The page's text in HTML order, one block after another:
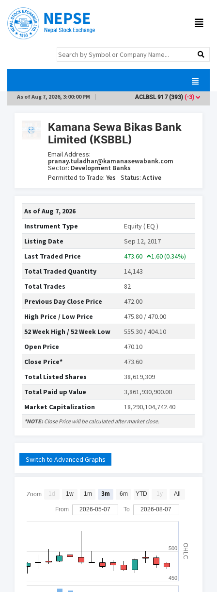
As ofAug 7, 2026, 3:00:00 PM ACLBSL917(393)(-3)
Kamana Sewa Bikas Bank
Limited (KSBBL)
Email Address:
pranay.tuladhar@kamanasewabank.com
Sector: Development Banks
Permitted to Trade: Yes Status: Active
As ofAug 7, 2026
Instrument Type
Equity ( EQ )
Listing Date
Sep 12, 2017
Last Traded Price
473.60 1.60(0.34%)
Total Traded Quantity
14,143
Total Trades
82
Previous Day Close Price
472.00
High Price / Low Price
475.80 / 470.00
52 Week High / 52 Week Low
555.30 / 404.10
Open Price
470.10
Close Price*
473.60
Total Listed Shares
38,619,309
Total Paid up Value
3,861,930,900.00
Market Capitalization
18,290,104,742.40
*NOTE: Close Price will be calculated after market close.
Switch to Advanced Graphs
OHLC
450
500
Zoom 1d 1w 1m 3m 6m YTD 1y All
From 2026-05-07 To 2026-08-07